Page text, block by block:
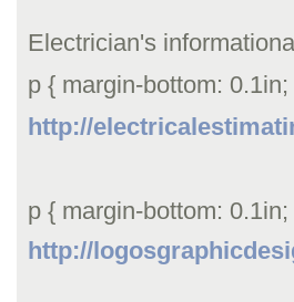
Electrician's
p { margin-bottom:
http://
p { margin-bottom:
http://